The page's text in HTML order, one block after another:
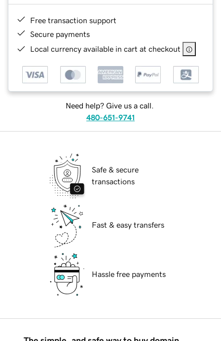
Free transaction support
Secure payments
Local currency available in cart at checkout
Need help? Give us a call.
480-651-9741
Safe & secure
transactions
Fast & easy transfers
Hassle free payments